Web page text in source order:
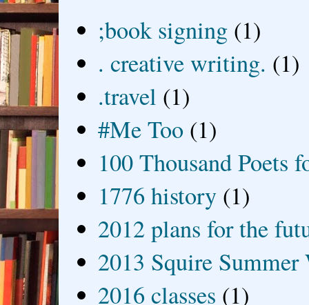
;book signing (1)
. creative writing. (1)
.travel (1)
#Me Too (1)
100 Thousand Poets
1776 history (1)
2012 plans for the
2013 Squire
2016 classes (1)